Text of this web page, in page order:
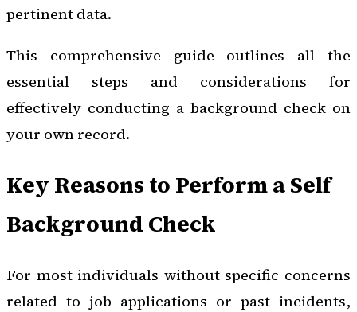
pertinent data.
This comprehensive guide outlines all the
essential steps and considerations for
effectively conducting a background check on
your own record.
Key Reasons to Perform a Self
Background Check
For most individuals without specific concerns
related to job applications or past incidents,